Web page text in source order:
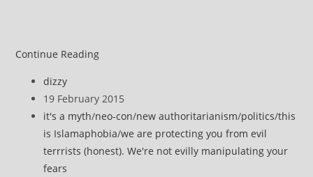
Continue ReadingChapel
Copenhagen
–
Which
Is
Post
author:
dizzy
Post
published:
19 February 2015
Post
category:
it's a myth/neo-con/new authoritarianism/politics/this
is Islamaphobia/we are protecting you from evil
terrrists (honest). We're not evilly manipulating your
fears